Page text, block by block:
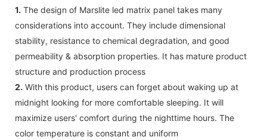
1. The design of Marslite led matrix panel takes many
considerations into account. They include dimensional
stability, resistance to chemical degradation, and good
permeability & absorption properties. It has mature product
structure and production process
2. With this product, users can forget about waking up at
midnight looking for more comfortable sleeping. It will
maximize users' comfort during the nighttime hours. The
color temperature is constant and uniform